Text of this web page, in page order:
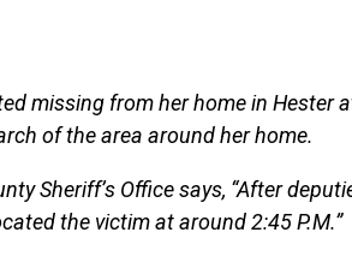
missing from her home in Hester
of the area around her home.
Sheriff’s Office says, “After
the victim at around 2:45 P.M.”